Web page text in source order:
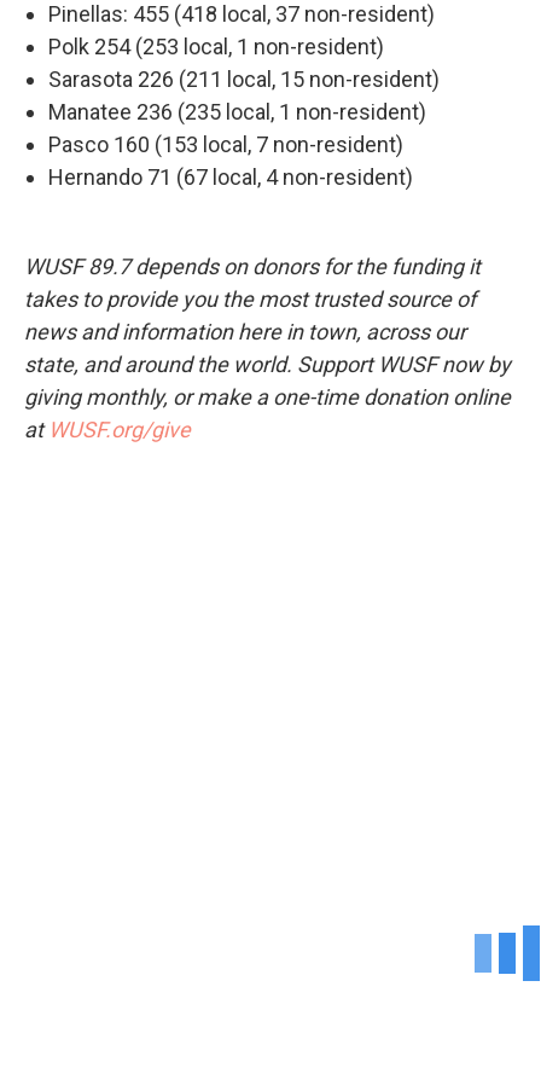
Pinellas: 455 (418 local, 37 non-resident)
Polk 254 (253 local, 1 non-resident)
Sarasota 226 (211 local, 15 non-resident)
Manatee 236 (235 local, 1 non-resident)
Pasco 160 (153 local, 7 non-resident)
Hernando 71 (67 local, 4 non-resident)
WUSF 89.7 depends on donors for the funding it
takes to provide you the most trusted source of
news and information here in town, across our
state, and around the world. Support WUSF now by
giving monthly, or make a one-time donation online
at WUSF.org/give